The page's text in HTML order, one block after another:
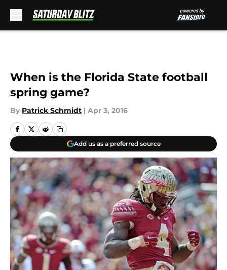
When is the Florida State football
spring game?
By Patrick Schmidt | Apr 3, 2016
Add us as a preferred source